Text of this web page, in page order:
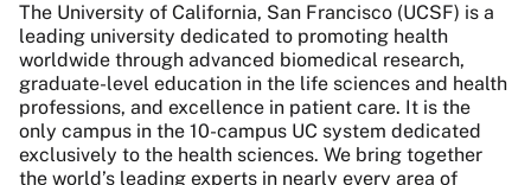
The University of California, San Francisco (UCSF) is a
leading university dedicated to promoting health
worldwide through advanced biomedical research,
graduate-level education in the life sciences and health
professions, and excellence in patient care. It is the
only campus in the 10-campus UC system dedicated
exclusively to the health sciences. We bring together
the world’s leading experts in nearly every area of